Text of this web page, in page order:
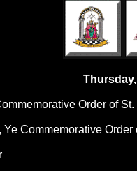
Order of
Commemorative Order